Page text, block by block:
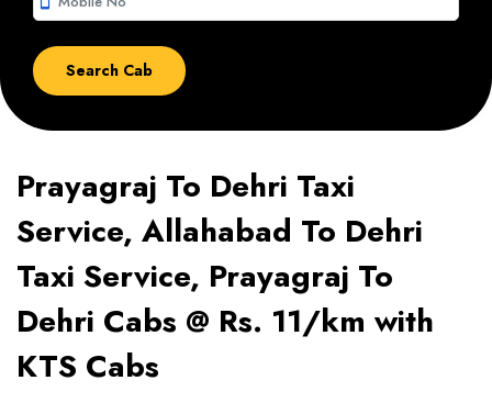
Prayagraj To Dehri Taxi
Service, Allahabad To Dehri
Taxi Service, Prayagraj To
Dehri Cabs @ Rs. 11/km with
KTS Cabs